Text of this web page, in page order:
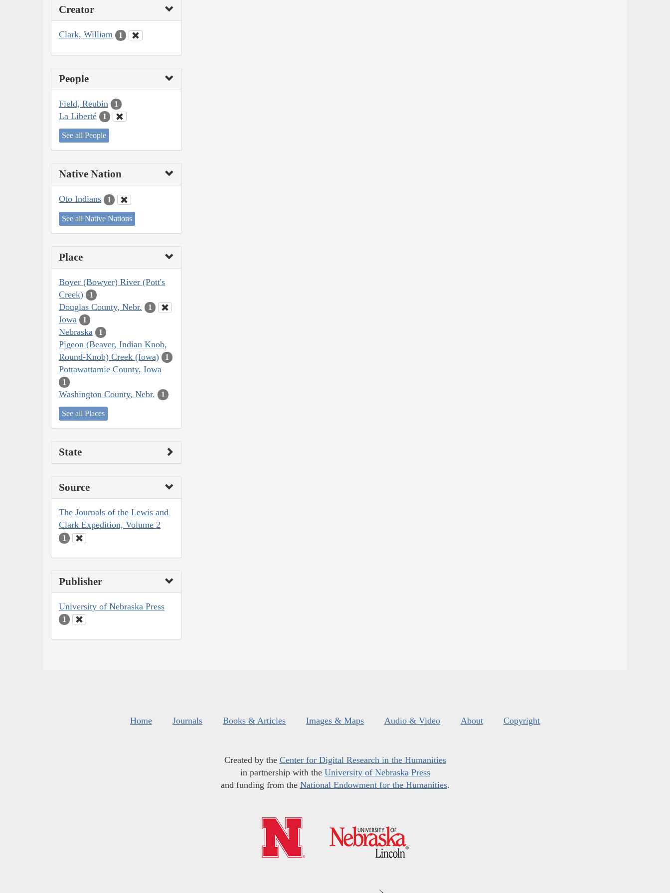
Creator
Clark, William 1
People
Field, Reubin 1
La Liberté 1
See all People
Native Nation
Oto Indians 1
See all Native Nations
Place
Boyer (Bowyer) River (Pott's
Creek)
1
Douglas County, Nebr. 1
Iowa 1
Nebraska 1
Pigeon (Beaver, Indian Knob,
Round-Knob) Creek (Iowa)
1
Pottawattamie County, Iowa
1
Washington County, Nebr. 1
See all Places
State
Source
The Journals of the Lewis and
Clark Expedition, Volume 2
1
Publisher
University of Nebraska Press
1
Home Journals Books & Articles Images & Maps Audio & Video About Copyright
Created by the Center for Digital Research in the Humanities
in partnership with the University of Nebraska Press
and funding from the National Endowment for the Humanities.